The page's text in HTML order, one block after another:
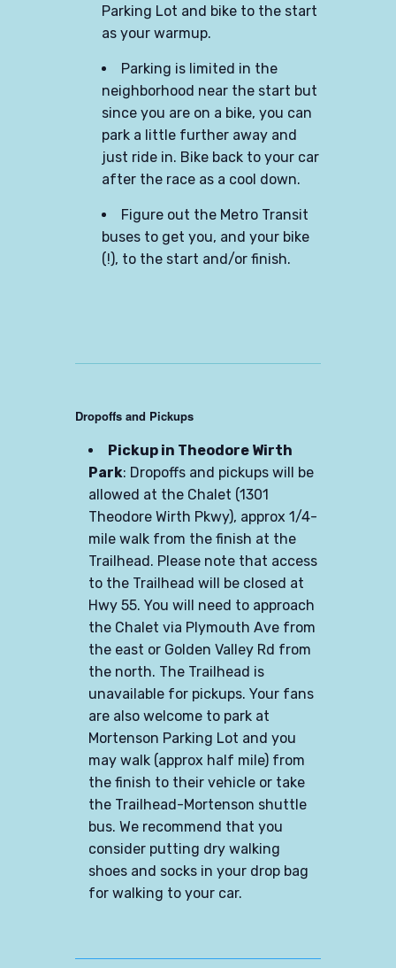
Parking Lot and bike to the start
as your warmup.
Parking is limited in the
neighborhood near the start but
since you are on a bike, you can
park a little further away and
just ride in. Bike back to your car
after the race as a cool down.
Figure out the Metro Transit
buses to get you, and your bike
(!), to the start and/or finish.
Dropoffs and Pickups
Pickup in Theodore Wirth
Park: Dropoffs and pickups will be
allowed at the Chalet (1301
Theodore Wirth Pkwy), approx 1/4-
mile walk from the finish at the
Trailhead. Please note that access
to the Trailhead will be closed at
Hwy 55. You will need to approach
the Chalet via Plymouth Ave from
the east or Golden Valley Rd from
the north. The Trailhead is
unavailable for pickups. Your fans
are also welcome to park at
Mortenson Parking Lot and you
may walk (approx half mile) from
the finish to their vehicle or take
the Trailhead-Mortenson shuttle
bus. We recommend that you
consider putting dry walking
shoes and socks in your drop bag
for walking to your car.